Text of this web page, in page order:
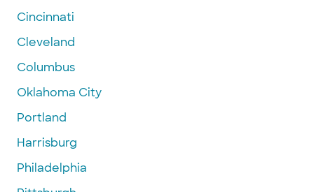
Cincinnati
Cleveland
Columbus
Oklahoma City
Portland
Harrisburg
Philadelphia